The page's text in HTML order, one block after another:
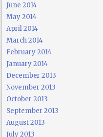
June 2014
May 2014
April 2014
March 2014
February 2014
January 2014
December 2013
November 2013
October 2013
September 2013
August 2013
July 2013